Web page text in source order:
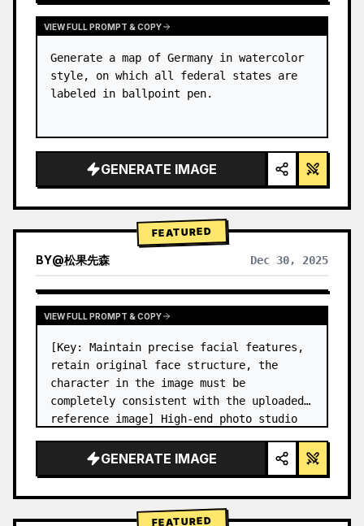
VIEW FULL PROMPT & COPY
Generate a map of Germany in watercolor
style, on which all federal states are
labeled in ballpoint pen.
GENERATE IMAGE
FEATURED
BY@松果先森 Dec 30, 2025
VIEW FULL PROMPT & COPY
[Key: Maintain precise facial features,
retain original face structure, the
character in the image must be
completely consistent with the uploaded
reference image] High-end photo studio
Blue background): The character wears…
GENERATE IMAGE
FEATURED